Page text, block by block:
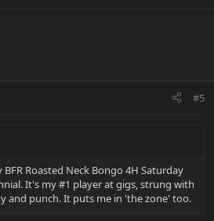
#5
BFR Roasted Neck Bongo 4H Saturday
It's my #1 player at gigs, strung with
and punch. It puts me in 'the zone' too.